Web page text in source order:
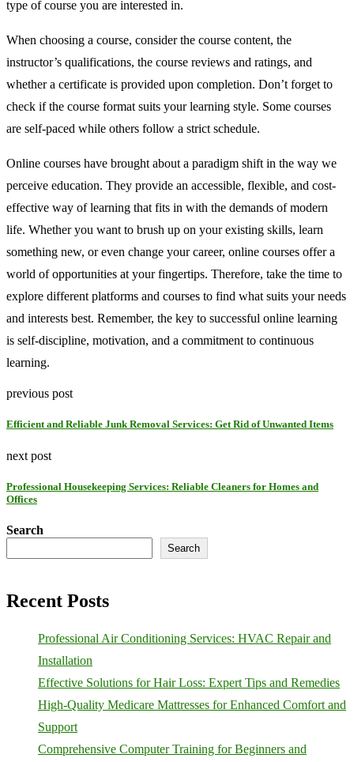
type of course you are interested in.
When choosing a course, consider the course content, the
instructor’s qualifications, the course reviews and ratings, and
whether a certificate is provided upon completion. Don’t forget to
check if the course format suits your learning style. Some courses
are self-paced while others follow a strict schedule.
Online courses have brought about a paradigm shift in the way we
perceive education. They provide an accessible, flexible, and cost-
effective way of learning that fits in with the demands of modern
life. Whether you want to brush up on your existing skills, learn
something new, or even change your career, online courses offer a
world of opportunities at your fingertips. Therefore, take the time to
explore different platforms and courses to find what suits your needs
and interests best. Remember, the key to successful online learning
is self-discipline, motivation, and a commitment to continuous
learning.
previous post
Efficient and Reliable Junk Removal Services: Get Rid of Unwanted Items
next post
Professional Housekeeping Services: Reliable Cleaners for Homes and
Offices
Search
Search
Recent Posts
Professional Air Conditioning Services: HVAC Repair and
Installation
Effective Solutions for Hair Loss: Expert Tips and Remedies
High-Quality Medicare Mattresses for Enhanced Comfort and
Support
Comprehensive Computer Training for Beginners and